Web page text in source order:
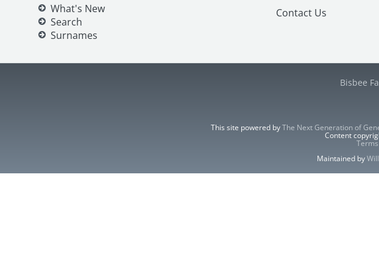
What's New
Search
Surnames
Contact Us
Bisbee
This site powered byThe Next Generation of
Content
Maintained by